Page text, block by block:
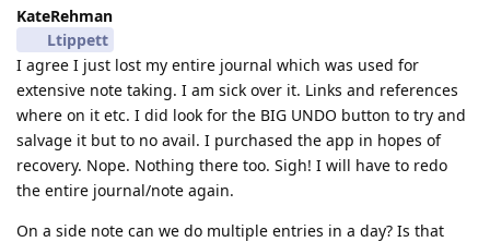
KateRehman
Ltippett
I agree I just lost my entire journal which was used for
extensive note taking. I am sick over it. Links and references
where on it etc. I did look for the BIG UNDO button to try and
salvage it but to no avail. I purchased the app in hopes of
recovery. Nope. Nothing there too. Sigh! I will have to redo
the entire journal/note again.
On a side note can we do multiple entries in a day? Is that